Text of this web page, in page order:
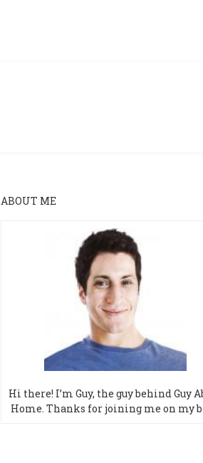
ABOUT ME
Hi there! I’m Guy, the guy behind Guy
Home. Thanks for joining me on my